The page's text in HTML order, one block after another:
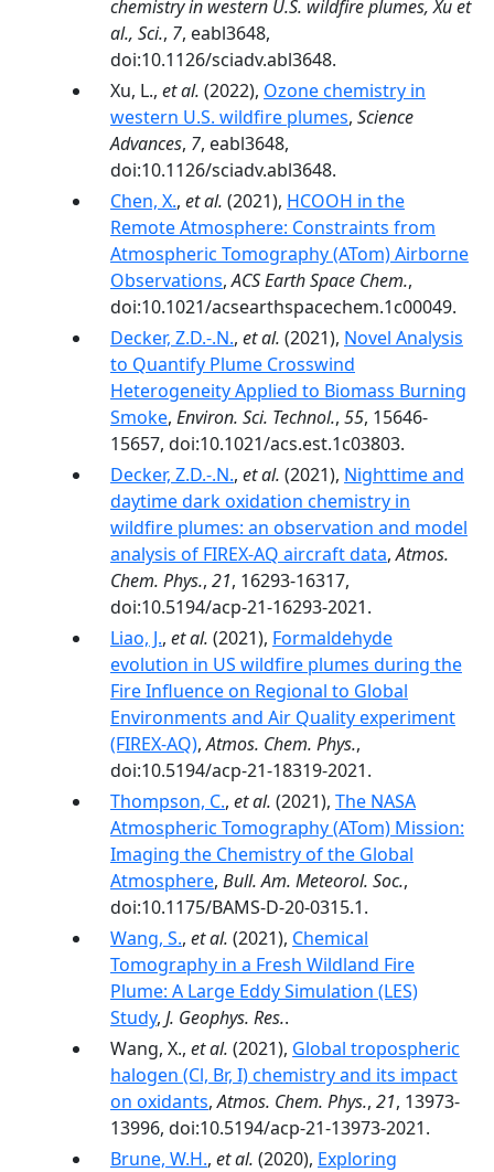
chemistry in western U.S. wildfire plumes, Xu et
al., Sci., 7, eabl3648,
doi:10.1126/sciadv.abl3648.
Xu, L., et al. (2022), Ozone chemistry in
western U.S. wildfire plumes, Science
Advances, 7, eabl3648,
doi:10.1126/sciadv.abl3648.
Chen, X., et al. (2021), HCOOH in the
Remote Atmosphere: Constraints from
Atmospheric Tomography (ATom) Airborne
Observations,ACS Earth Space Chem.,
doi:10.1021/acsearthspacechem.1c00049.
Decker, Z.D.-.N., et al. (2021), Novel Analysis
to Quantify Plume Crosswind
Heterogeneity Applied to Biomass Burning
Smoke, Environ. Sci. Technol., 55, 15646-
15657, doi:10.1021/acs.est.1c03803.
Decker, Z.D.-.N., et al. (2021), Nighttime and
daytime dark oxidation chemistry in
wildfire plumes: an observation and model
analysis of FIREX-AQ aircraft data,Atmos.
Chem. Phys., 21, 16293-16317,
doi:10.5194/acp-21-16293-2021.
Liao, J., et al. (2021), Formaldehyde
evolution in US wildfire plumes during the
Fire Influence on Regional to Global
Environments and Air Quality experiment
(FIREX-AQ),Atmos. Chem. Phys.,
doi:10.5194/acp-21-18319-2021.
Thompson, C., et al. (2021), The NASA
Atmospheric Tomography (ATom) Mission:
Imaging the Chemistry of the Global
Atmosphere, Bull. Am. Meteorol. Soc.,
doi:10.1175/BAMS-D-20-0315.1.
Wang, S., et al. (2021), Chemical
Tomography in a Fresh Wildland Fire
Plume: A Large Eddy Simulation (LES)
Study, J. Geophys. Res..
Wang, X., et al. (2021), Global tropospheric
halogen (Cl, Br, I) chemistry and its impact
on oxidants,Atmos. Chem. Phys., 21, 13973-
13996, doi:10.5194/acp-21-13973-2021.
Brune, W.H., et al. (2020), Exploring